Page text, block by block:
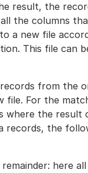
result, the
the columns
a new file
This file can
from the
file. For the
where the result
records, the
here